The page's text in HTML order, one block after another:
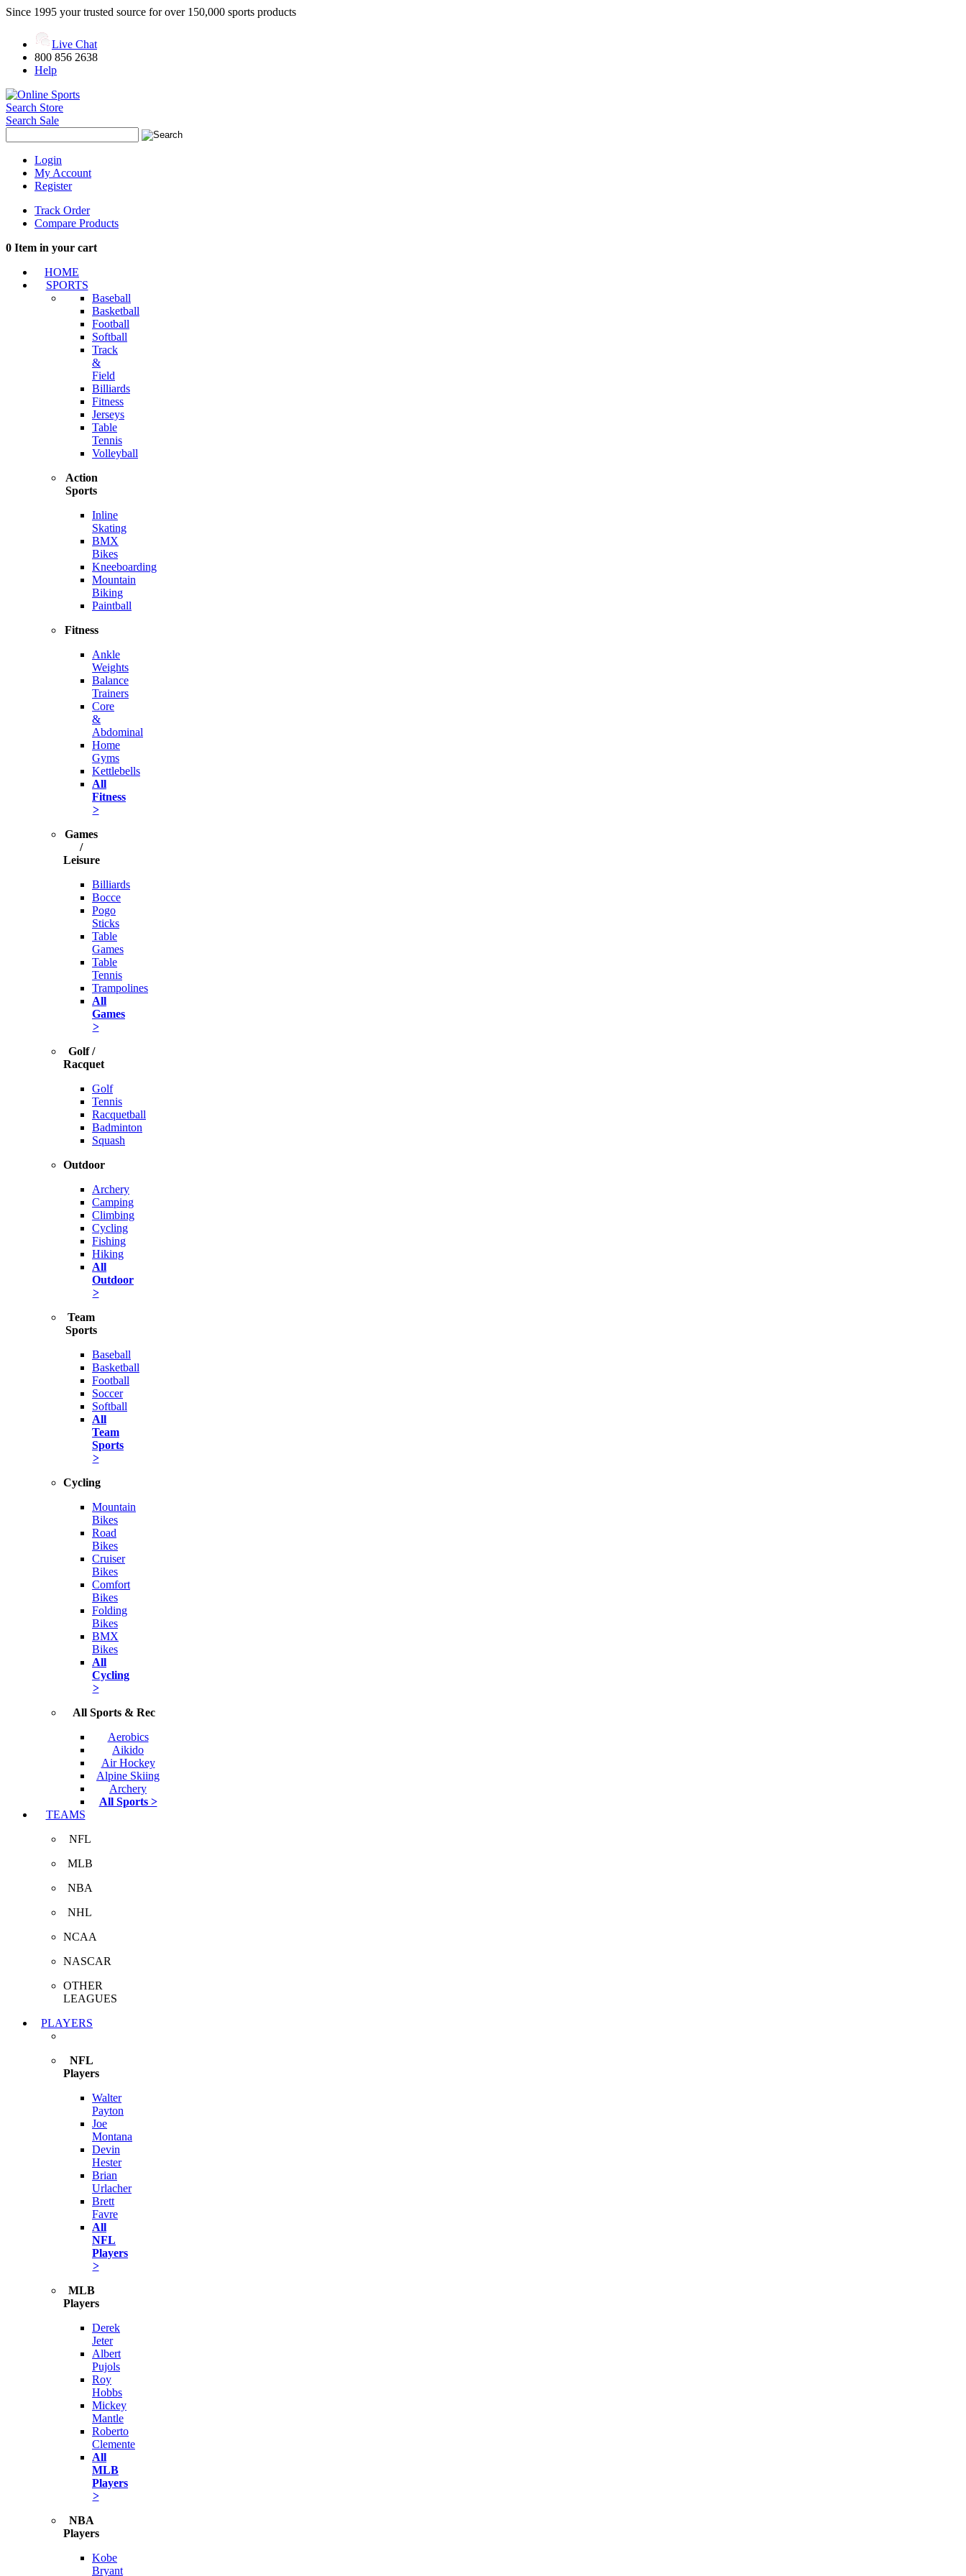
Since 1995 your trusted source for over 150,000 sports products
Live Chat
800 856 2638
Help
Search Store
Search Sale
Login
My Account
Register
Track Order
Compare Products
0 Item in your cart
HOME
SPORTS
Baseball
Basketball
Football
Softball
Track
&
Field
Billiards
Fitness
Jerseys
Table
Tennis
Volleyball
Action
Sports
Inline
Skating
BMX
Bikes
Kneeboarding
Mountain
Biking
Paintball
Fitness
Ankle
Weights
Balance
Trainers
Core
&
Abdominal
Home
Gyms
Kettlebells
All
Fitness
>
Games
/
Leisure
Billiards
Bocce
Pogo
Sticks
Table
Games
Table
Tennis
Trampolines
All
Games
>
Golf /
Racquet
Golf
Tennis
Racquetball
Badminton
Squash
Outdoor
Archery
Camping
Climbing
Cycling
Fishing
Hiking
All
Outdoor
>
Team
Sports
Baseball
Basketball
Football
Soccer
Softball
All
Team
Sports
>
Cycling
Mountain
Bikes
Road
Bikes
Cruiser
Bikes
Comfort
Bikes
Folding
Bikes
BMX
Bikes
All
Cycling
>
All Sports & Rec
Aerobics
Aikido
Air Hockey
Alpine Skiing
Archery
All Sports >
TEAMS
NFL
MLB
NBA
NHL
NCAA
NASCAR
OTHER
LEAGUES
PLAYERS
NFL
Players
Walter
Payton
Joe
Montana
Devin
Hester
Brian
Urlacher
Brett
Favre
All
NFL
Players
>
MLB
Players
Derek
Jeter
Albert
Pujols
Roy
Hobbs
Mickey
Mantle
Roberto
Clemente
All
MLB
Players
>
NBA
Players
Kobe
Bryant